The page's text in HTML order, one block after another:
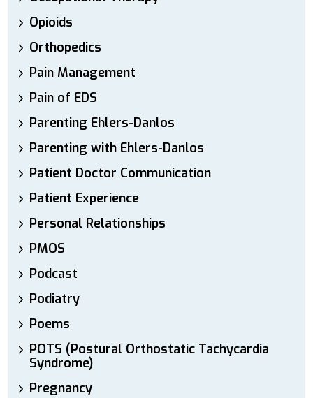
Opioids
Orthopedics
Pain Management
Pain of EDS
Parenting Ehlers-Danlos
Parenting with Ehlers-Danlos
Patient Doctor Communication
Patient Experience
Personal Relationships
PMOS
Podcast
Podiatry
Poems
POTS (Postural Orthostatic Tachycardia
Syndrome)
Pregnancy